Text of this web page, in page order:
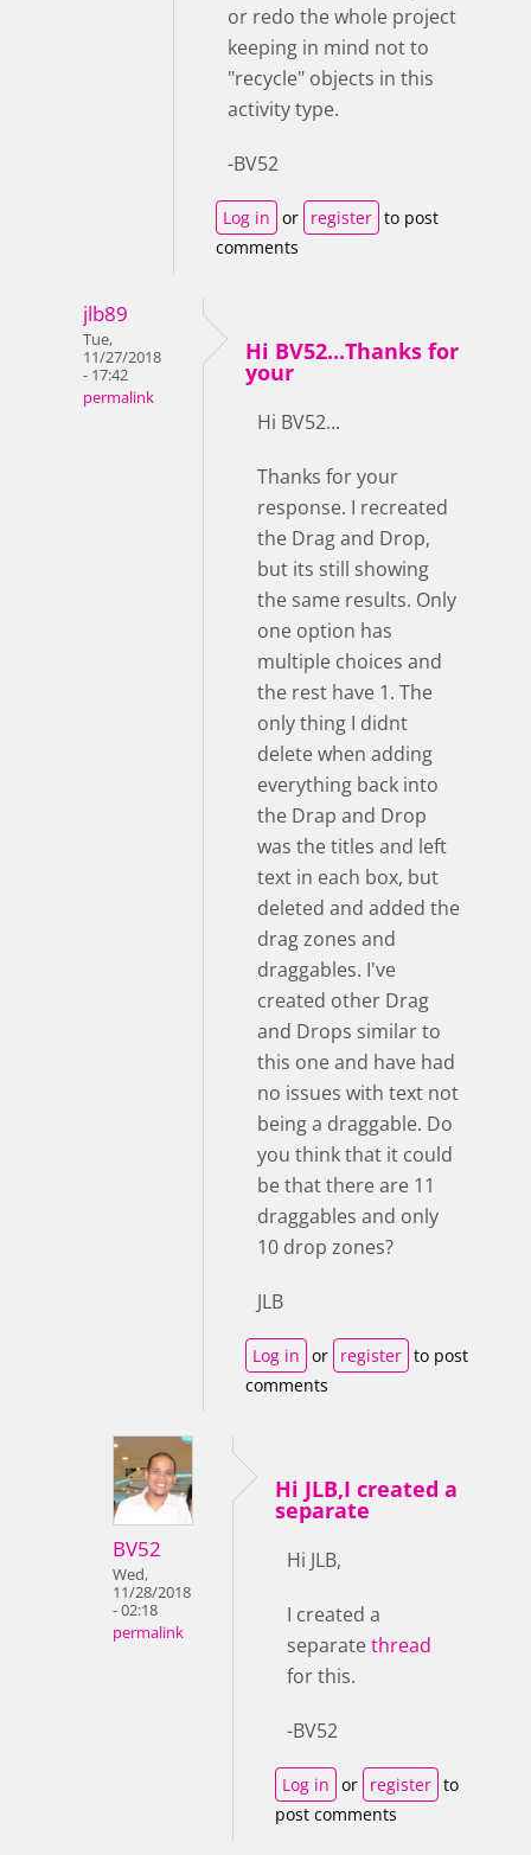
or redo the whole project
keeping in mind not to
"recycle" objects in this
activity type.
-BV52
Log in or register to post
comments
jlb89
Tue,
11/27/2018
- 17:42
permalink
Hi BV52...Thanks for
your
Hi BV52...
Thanks for your
response. I recreated
the Drag and Drop,
but its still showing
the same results. Only
one option has
multiple choices and
the rest have 1. The
only thing I didnt
delete when adding
everything back into
the Drap and Drop
was the titles and left
text in each box, but
deleted and added the
drag zones and
draggables. I've
created other Drag
and Drops similar to
this one and have had
no issues with text not
being a draggable. Do
you think that it could
be that there are 11
draggables and only
10 drop zones?
JLB
Log in or register to post
comments
BV52
Wed,
11/28/2018
- 02:18
permalink
Hi JLB,I created a
separate
Hi JLB,
I created a
separatethread
for this.
-BV52
Log in or register to
post comments